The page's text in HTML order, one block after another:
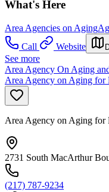
What's Here
Area Agencies on Aging
Call
Website
See more
Area Agency On Aging
Area Agency on Aging for
Area Agency on Aging for
2731 South MacArthur
(217) 787-9234